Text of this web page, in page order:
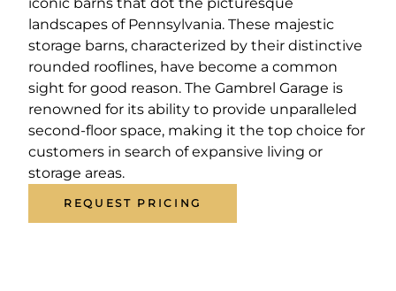
landscapes of Pennsylvania. These majestic
storage barns, characterized by their distinctive
rounded rooflines, have become a common
sight for good reason. The Gambrel Garage is
renowned for its ability to provide unparalleled
second-floor space, making it the top choice for
customers in search of expansive living or
storage areas.
REQUEST PRICING